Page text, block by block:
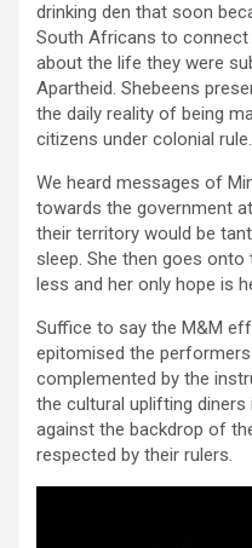
drinking den that soon
South Africans to connect
about the life they were
Apartheid. Shebeens
the daily reality of being
citizens under colonial rule.
We heard messages of
towards the government
their territory would be
sleep. She then goes
less and her only hope is
Suffice to say the M&M
epitomised the
complemented by the
the cultural uplifting diners
against the backdrop of
respected by their rulers.